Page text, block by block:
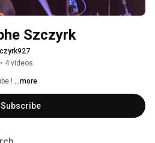
Szczyrk
• 4 videos
! ...more
Subscribe